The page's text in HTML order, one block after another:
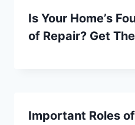
Is Your Home’s
of Repair? Get
Important Roles